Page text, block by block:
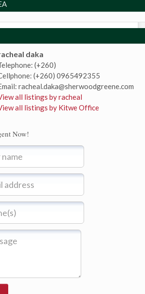
daka
(+260)
(+260) 0965492355
racheal.daka@sherwoodgreene.com
all listings by racheal
all listings by Kitwe Office
Now!